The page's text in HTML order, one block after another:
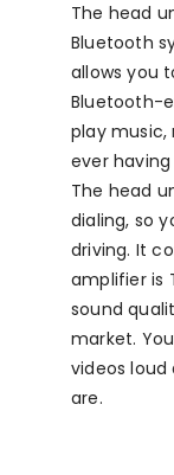
The head
Bluetooth
allows you
Bluetooth-
play music,
ever
The head
dialing, so
driving. It
amplifier is
sound
market.
videos
are.